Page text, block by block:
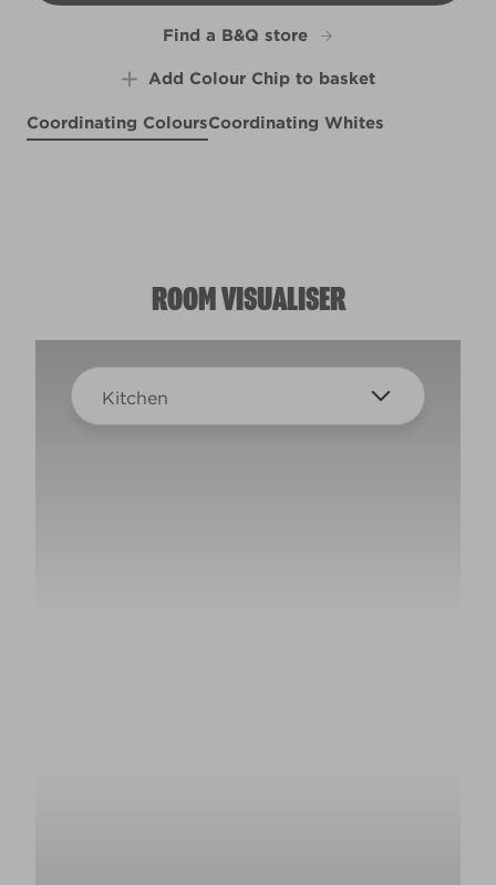
Find a B&Q store
Add Colour Chip to basket
Coordinating ColoursCoordinating Whites
ROOM VISUALISER
Kitchen